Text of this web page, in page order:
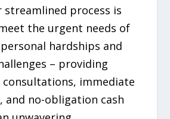
streamlined process is
the urgent needs of
hardships and
– providing
consultations, immediate
and no-obligation cash